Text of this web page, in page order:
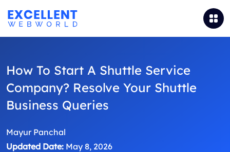
How To Start A Shuttle Service
Company? Resolve Your Shuttle
Business Queries
Mayur Panchal
Updated Date: May 8, 2026